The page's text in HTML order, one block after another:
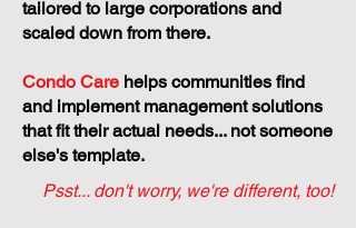
tailored to large corporations and
scaled down from there.
Condo Care helps communities find
and implement management solutions
that fit their actual needs... not someone
else's template.
Psst... don't worry, we're different, too!